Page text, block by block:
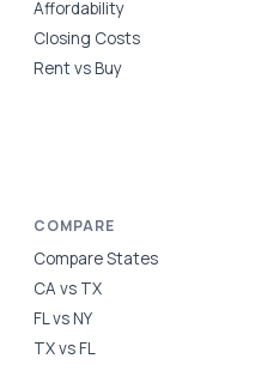
Affordability
Closing Costs
Rent vs Buy
COMPARE
Compare States
CA vs TX
FL vs NY
TX vs FL